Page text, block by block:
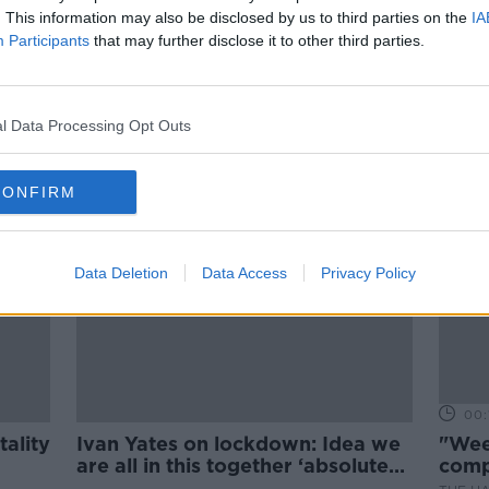
This information may also be disclosed by us to third parties on the
Participants that may further disclose it to other third parties.
Data Processing Opt Outs
Data Deletion Data Access Privacy Policy
00:20:59
Plans To Reopen Indoor Dining
THE PAT KENNY SHOW
Ivan Yates on lockdown: Idea we
are all in this together ‘absolute